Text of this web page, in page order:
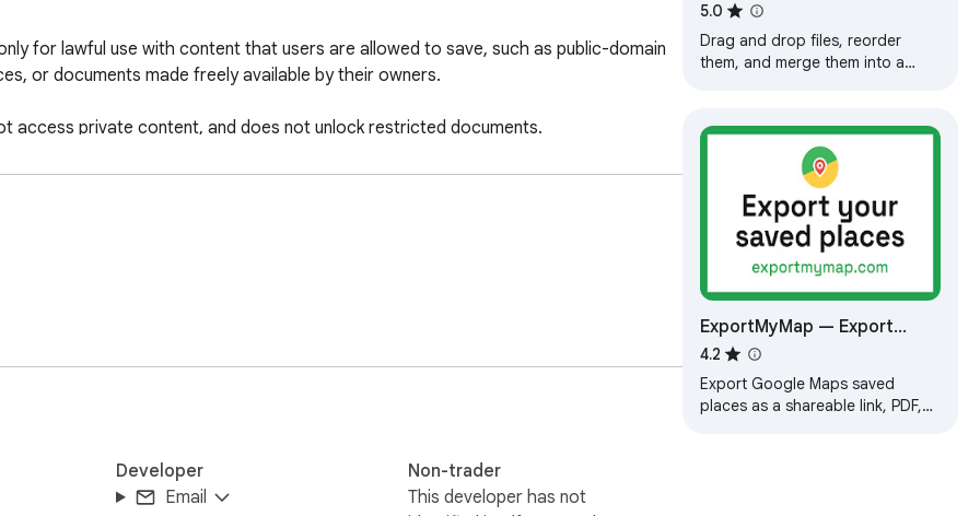
for lawful use with content that users are allowed to save, such as public-domain
or documents made freely available by their owners.
access private content, and does not unlock restricted documents.
Developer
Email
Non-trader
This developer has not
5.0
Drag and drop files, reorder
them, and merge them into a
files.
ExportMyMap — Export
Google Maps Saved Places
4.2
Export Google Maps saved
places as a shareable link, PDF,